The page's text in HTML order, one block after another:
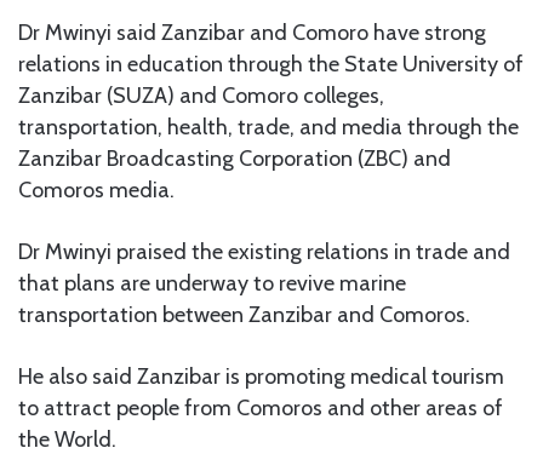
Dr Mwinyi said Zanzibar and Comoro have strong
relations in education through the State University of
Zanzibar (SUZA) and Comoro colleges,
transportation, health, trade, and media through the
Zanzibar Broadcasting Corporation (ZBC) and
Comoros media.
Dr Mwinyi praised the existing relations in trade and
that plans are underway to revive marine
transportation between Zanzibar and Comoros.
He also said Zanzibar is promoting medical tourism
to attract people from Comoros and other areas of
the World.